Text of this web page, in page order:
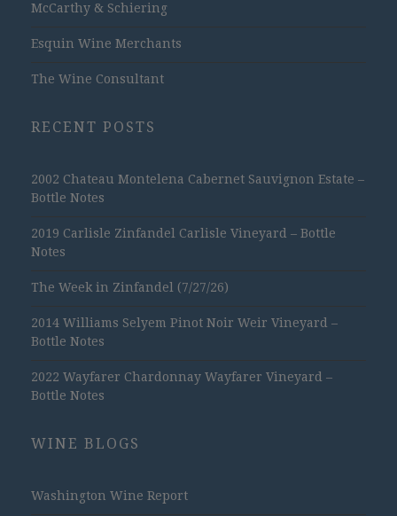
McCarthy & Schiering
Esquin Wine Merchants
The Wine Consultant
RECENT POSTS
2002 Chateau Montelena Cabernet Sauvignon Estate –
Bottle Notes
2019 Carlisle Zinfandel Carlisle Vineyard – Bottle
Notes
The Week in Zinfandel (7/27/26)
2014 Williams Selyem Pinot Noir Weir Vineyard –
Bottle Notes
2022 Wayfarer Chardonnay Wayfarer Vineyard –
Bottle Notes
WINE BLOGS
Washington Wine Report